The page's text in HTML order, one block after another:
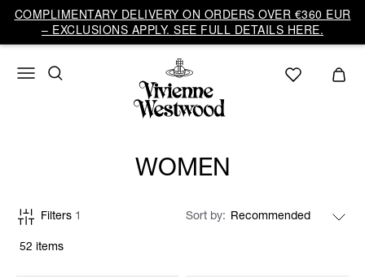
COMPLIMENTARY DELIVERY ON ORDERS OVER €360 EUR
– EXCLUSIONS APPLY. SEE FULL DETAILS HERE.
WOMEN
52 items
Filters 1 Sort by